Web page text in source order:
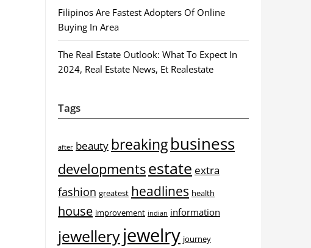
Filipinos Are Fastest Adopters Of Online
Buying In Area
The Real Estate Outlook: What To Expect In
2024, Real Estate News, Et Realestate
Tags
after beauty breakingbusiness
developmentsestate extra
fashion greatest headlines health
house improvement indian information
jewelleryjewelry journey